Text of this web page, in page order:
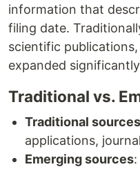
information that
filing date.
scientific
expanded
Traditional vs.
Traditional sources
applications,
Emerging sources